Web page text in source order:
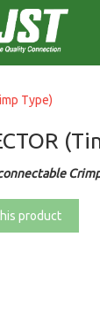
Type)
product